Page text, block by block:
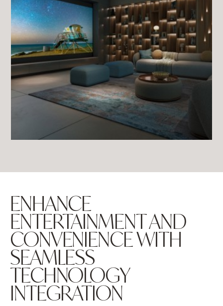
ENHANCE
ENTERTAINMENT AND
CONVENIENCE WITH
SEAMLESS
TECHNOLOGY
INTEGRATION